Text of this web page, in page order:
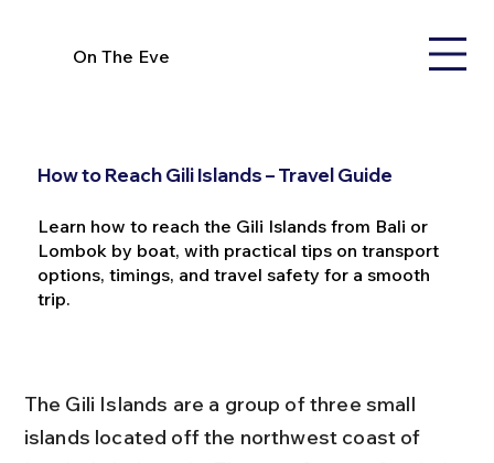
On The Eve
How to Reach Gili Islands – Travel Guide
Learn how to reach the Gili Islands from Bali or
Lombok by boat, with practical tips on transport
options, timings, and travel safety for a smooth
trip.
The Gili Islands are a group of three small
islands located off the northwest coast of